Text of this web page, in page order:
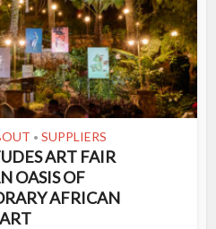
• SUPPLIERS
ART FAIR
OASIS OF
AFRICAN
ART